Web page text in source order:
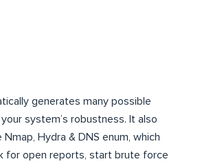
generates many possible
system’s robustness. It also
Hydra & DNS enum, which
for open reports, start brute force